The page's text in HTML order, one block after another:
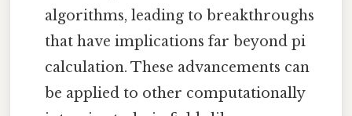
algorithms, leading to breakthroughs
that have implications far beyond pi
calculation. These advancements can
be applied to other computationally